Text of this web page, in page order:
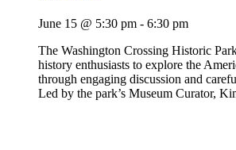
June 15 @ 5:30 pm - 6:30 pm
The Washington Crossing Historic
history enthusiasts to explore the
through engaging discussion and
Led by the park’s Museum Curator,